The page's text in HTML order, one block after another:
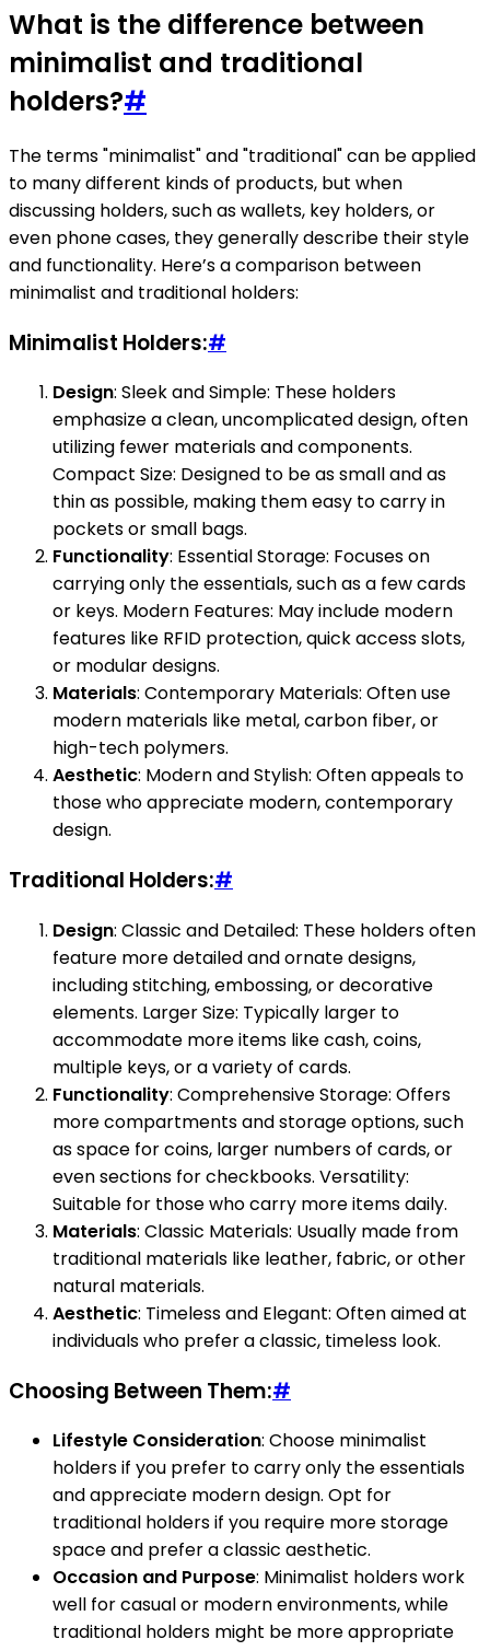
What is the difference between
minimalist and traditional
holders?#
The terms "minimalist" and "traditional" can be applied
to many different kinds of products, but when
discussing holders, such as wallets, key holders, or
even phone cases, they generally describe their style
and functionality. Here’s a comparison between
minimalist and traditional holders:
Minimalist Holders:#
Design: Sleek and Simple: These holders
emphasize a clean, uncomplicated design, often
utilizing fewer materials and components.
Compact Size: Designed to be as small and as
thin as possible, making them easy to carry in
pockets or small bags.
Functionality: Essential Storage: Focuses on
carrying only the essentials, such as a few cards
or keys. Modern Features: May include modern
features like RFID protection, quick access slots,
or modular designs.
Materials: Contemporary Materials: Often use
modern materials like metal, carbon fiber, or
high-tech polymers.
Aesthetic: Modern and Stylish: Often appeals to
those who appreciate modern, contemporary
design.
Traditional Holders:#
Design: Classic and Detailed: These holders often
feature more detailed and ornate designs,
including stitching, embossing, or decorative
elements. Larger Size: Typically larger to
accommodate more items like cash, coins,
multiple keys, or a variety of cards.
Functionality: Comprehensive Storage: Offers
more compartments and storage options, such
as space for coins, larger numbers of cards, or
even sections for checkbooks. Versatility:
Suitable for those who carry more items daily.
Materials: Classic Materials: Usually made from
traditional materials like leather, fabric, or other
natural materials.
Aesthetic: Timeless and Elegant: Often aimed at
individuals who prefer a classic, timeless look.
Choosing Between Them:#
Lifestyle Consideration: Choose minimalist
holders if you prefer to carry only the essentials
and appreciate modern design. Opt for
traditional holders if you require more storage
space and prefer a classic aesthetic.
Occasion and Purpose: Minimalist holders work
well for casual or modern environments, while
traditional holders might be more appropriate